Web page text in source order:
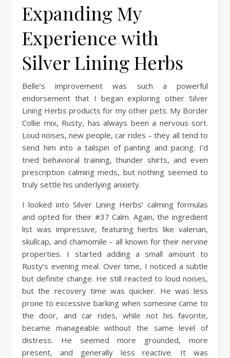
Expanding My
Experience with
Silver Lining Herbs
Belle’s improvement was such a powerful
endorsement that I began exploring other Silver
Lining Herbs products for my other pets. My Border
Collie mix, Rusty, has always been a nervous sort.
Loud noises, new people, car rides – they all tend to
send him into a tailspin of panting and pacing. I’d
tried behavioral training, thunder shirts, and even
prescription calming meds, but nothing seemed to
truly settle his underlying anxiety.
I looked into Silver Lining Herbs’ calming formulas
and opted for their #37 Calm. Again, the ingredient
list was impressive, featuring herbs like valerian,
skullcap, and chamomile – all known for their nervine
properties. I started adding a small amount to
Rusty’s evening meal. Over time, I noticed a subtle
but definite change. He still reacted to loud noises,
but the recovery time was quicker. He was less
prone to excessive barking when someone came to
the door, and car rides, while not his favorite,
became manageable without the same level of
distress. He seemed more grounded, more
present, and generally less reactive. It was